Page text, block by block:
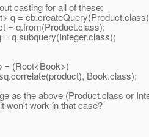
casting for all of these:
q =
= q.from(Product.class);
q.subquery(Integer.class);
= (Root<Book>)
Book.class);
as the above (Product.class or
won't work in that case?